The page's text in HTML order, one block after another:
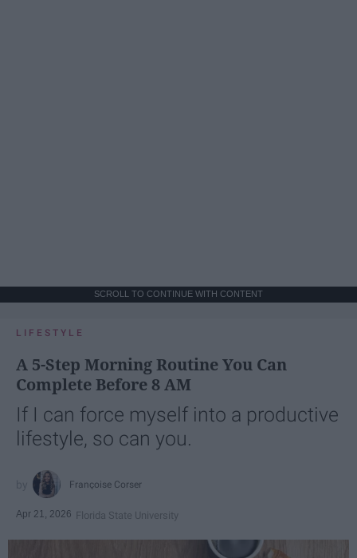
SCROLL TO CONTINUE WITH CONTENT
LIFESTYLE
A 5-Step Morning Routine You Can
Complete Before 8 AM
If I can force myself into a productive
lifestyle, so can you.
Françoise Corser
Apr 21, 2026 Florida State University